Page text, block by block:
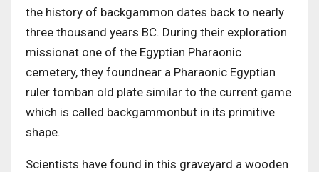
the history of backgammon dates back to nearly
three thousand years BC. During their exploration
missionat one of the Egyptian Pharaonic
cemetery, they foundnear a Pharaonic Egyptian
ruler tomban old plate similar to the current game
which is called backgammonbut in its primitive
shape.
Scientists have found in this graveyard a wooden